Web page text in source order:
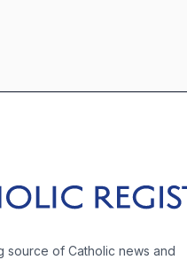
source of Catholic news and